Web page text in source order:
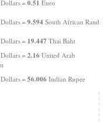
= 0.51 Euro
= 9.594 South African Rand
= 19.447 Thai Baht
= 2.16 United Arab
= 56.006 Indian Rupee